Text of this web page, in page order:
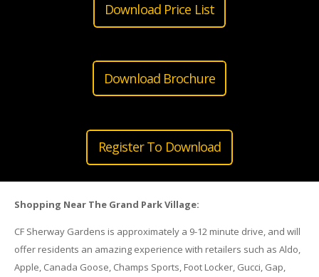
Download Price List
Download Brochure
Register To Download
Shopping Near The Grand Park Village:
CF Sherway Gardens is approximately a 9-12 minute drive, and will
offer residents an amazing experience with retailers such as Aldo,
Apple, Canada Goose, Champs Sports, Foot Locker, Gucci, Gap,